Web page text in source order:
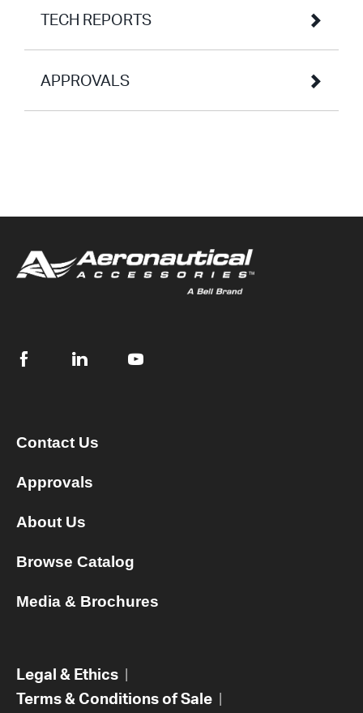
TECH REPORTS
APPROVALS
Contact Us
Approvals
About Us
Browse Catalog
Media & Brochures
Legal & Ethics |
Terms & Conditions of Sale |